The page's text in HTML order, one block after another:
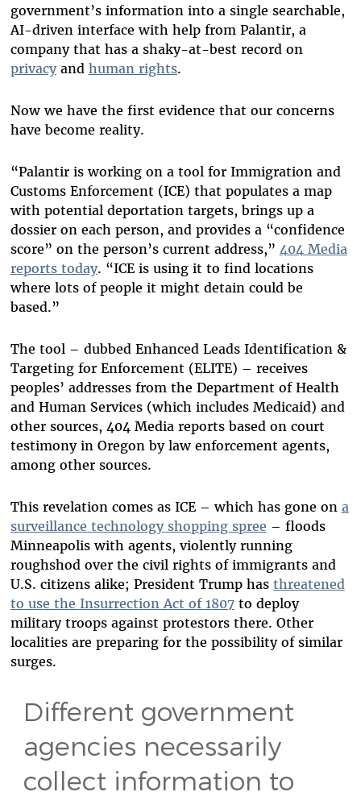
government’s information into a single searchable,
AI-driven interface with help from Palantir, a
company that has a shaky-at-best record on
privacyand human rights.
Now we have the first evidence that our concerns
have become reality.
“Palantir is working on a tool for Immigration and
Customs Enforcement (ICE) that populates a map
with potential deportation targets, brings up a
dossier on each person, and provides a “confidence
score” on the person’s current address,” 404 Media
reports today. “ICE is using it to find locations
where lots of people it might detain could be
based.”
The tool – dubbed Enhanced Leads Identification &
Targeting for Enforcement (ELITE) – receives
peoples’ addresses from the Department of Health
and Human Services (which includes Medicaid) and
other sources, 404 Media reports based on court
testimony in Oregon by law enforcement agents,
among other sources.
This revelation comes as ICE – which has gone on a
surveillance technology shopping spree – floods
Minneapolis with agents, violently running
roughshod over the civil rights of immigrants and
U.S. citizens alike; President Trump has threatened
to use the Insurrection Act of 1807to deploy
military troops against protestors there. Other
localities are preparing for the possibility of similar
surges.
Different government
agencies necessarily
collect information to